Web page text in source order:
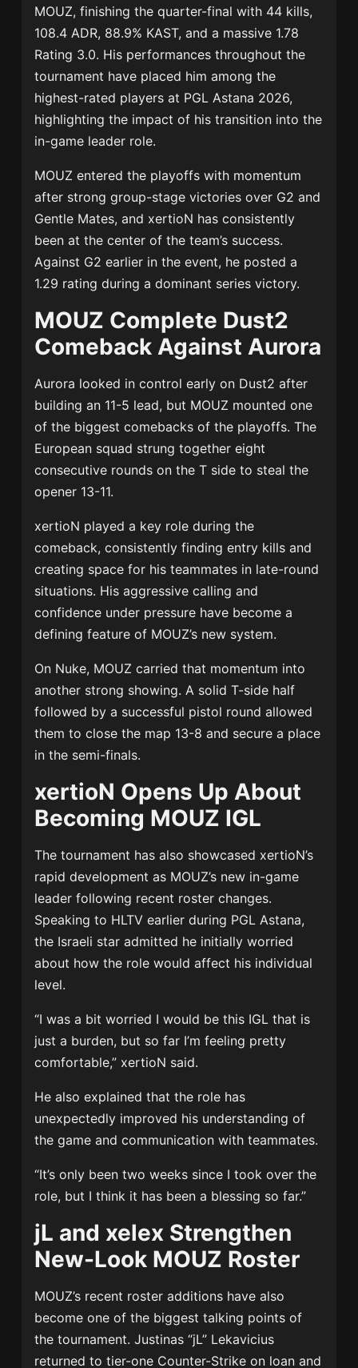
MOUZ, finishing the quarter-final with 44 kills,
108.4 ADR, 88.9% KAST, and a massive 1.78
Rating 3.0. His performances throughout the
tournament have placed him among the
highest-rated players at PGL Astana 2026,
highlighting the impact of his transition into the
in-game leader role.
MOUZ entered the playoffs with momentum
after strong group-stage victories over G2 and
Gentle Mates, and xertioN has consistently
been at the center of the team’s success.
Against G2 earlier in the event, he posted a
1.29 rating during a dominant series victory.
MOUZ Complete Dust2
Comeback Against Aurora
Aurora looked in control early on Dust2 after
building an 11-5 lead, but MOUZ mounted one
of the biggest comebacks of the playoffs. The
European squad strung together eight
consecutive rounds on the T side to steal the
opener 13-11.
xertioN played a key role during the
comeback, consistently finding entry kills and
creating space for his teammates in late-round
situations. His aggressive calling and
confidence under pressure have become a
defining feature of MOUZ’s new system.
On Nuke, MOUZ carried that momentum into
another strong showing. A solid T-side half
followed by a successful pistol round allowed
them to close the map 13-8 and secure a place
in the semi-finals.
xertioN Opens Up About
Becoming MOUZ IGL
The tournament has also showcased xertioN’s
rapid development as MOUZ’s new in-game
leader following recent roster changes.
Speaking to HLTV earlier during PGL Astana,
the Israeli star admitted he initially worried
about how the role would affect his individual
level.
“I was a bit worried I would be this IGL that is
just a burden, but so far I’m feeling pretty
comfortable,” xertioN said.
He also explained that the role has
unexpectedly improved his understanding of
the game and communication with teammates.
“It’s only been two weeks since I took over the
role, but I think it has been a blessing so far.”
jL and xelex Strengthen
New-Look MOUZ Roster
MOUZ’s recent roster additions have also
become one of the biggest talking points of
the tournament. Justinas “jL” Lekavicius
returned to tier-one Counter-Strike on loan and